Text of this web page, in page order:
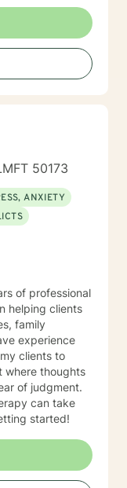
I earned a
from
the State of
Therapist
Use
50173
ANXIETY
of professional
helping clients
family
experience
clients to
where thoughts
of judgment.
can take
started!